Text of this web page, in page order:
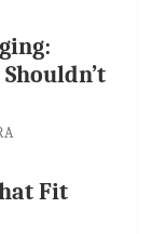
Fit